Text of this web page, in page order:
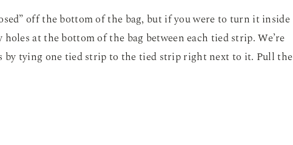
off the bottom of the bag, but if you were to turn it inside
at the bottom of the bag between each tied strip. We’re
by tying one tied strip to the tied strip right next to it. Pull the